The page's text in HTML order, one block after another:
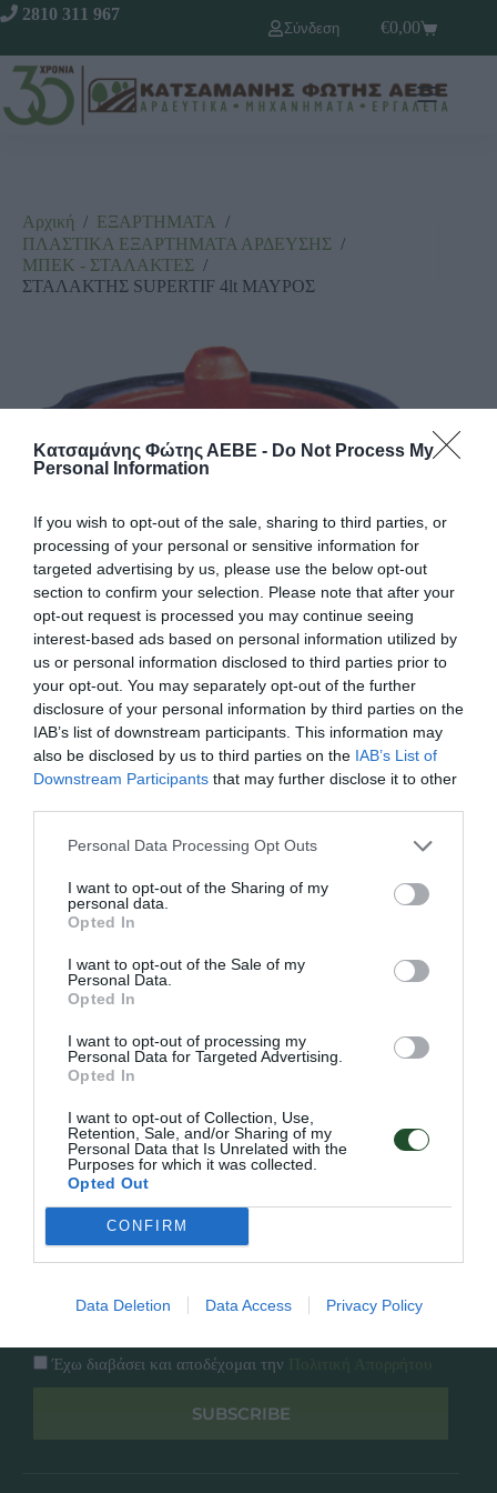
Κατσαμάνης Φώτης ΑΕΒΕ - Do Not Process My
Personal Information
If you wish to opt-out of the sale, sharing to third parties, or
processing of your personal or sensitive information for
targeted advertising by us, please use the below opt-out
section to confirm your selection. Please note that after your
opt-out request is processed you may continue seeing
interest-based ads based on personal information utilized by
us or personal information disclosed to third parties prior to
your opt-out. You may separately opt-out of the further
disclosure of your personal information by third parties on the
IAB’s list of downstream participants. This information may
also be disclosed by us to third parties on the IAB’s List of
Downstream Participants that may further disclose it to other
Personal Data Processing Opt Outs
I want to opt-out of the Sharing of my
personal data.
Opted In
I want to opt-out of the Sale of my
Personal Data.
Opted In
I want to opt-out of processing my
Personal Data for Targeted Advertising.
Opted In
I want to opt-out of Collection, Use,
Retention, Sale, and/or Sharing of my
Personal Data that Is Unrelated with the
Purposes for which it was collected.
Opted Out
CONFIRM
Data Deletion Data Access Privacy Policy
2810 311 967
Σύνδεση
€0,00
Αρχική / ΕΞΑΡΤΗΜΑΤΑ /
ΠΛΑΣΤΙΚΑ ΕΞΑΡΤΗΜΑΤΑ ΑΡΔΕΥΣΗΣ /
ΜΠΕΚ - ΣΤΑΛΑΚΤΕΣ /
ΣΤΑΛΑΚΤΗΣ SUPERTIF 4lt ΜΑΥΡΟΣ
Κωδικός προϊόντος: 18.0559
Γρήγορο Μενού
Επικοινωνία
Overview
Πολιτική Απορρήτου
Follow Us
Facebook
Instagram
Έχω διαβάσει και αποδέχομαι την
SUBSCRIBE